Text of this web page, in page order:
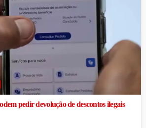
pedir devolução de descontos ilegais